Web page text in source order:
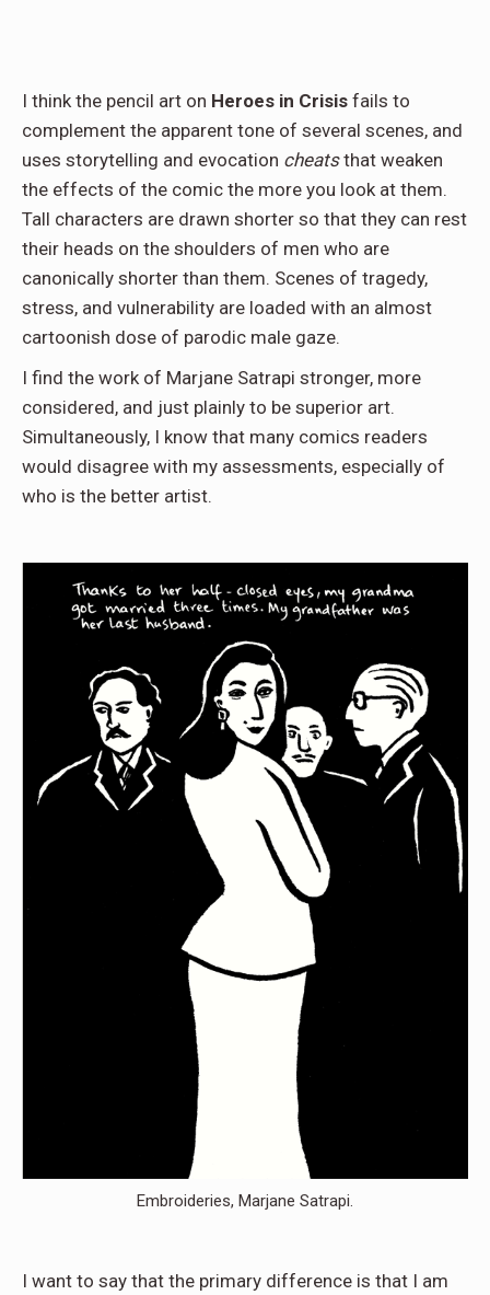
I think the pencil art on Heroes in Crisis fails to
complement the apparent tone of several scenes, and
uses storytelling and evocation cheatsthat weaken
the effects of the comic the more you look at them.
Tall characters are drawn shorter so that they can rest
their heads on the shoulders of men who are
canonically shorter than them. Scenes of tragedy,
stress, and vulnerability are loaded with an almost
cartoonish dose of parodic male gaze.
I find the work of Marjane Satrapi stronger, more
considered, and just plainly to be superior art.
Simultaneously, I know that many comics readers
would disagree with my assessments, especially of
who is the better artist.
Embroideries, Marjane Satrapi.
I want to say that the primary difference is that I am